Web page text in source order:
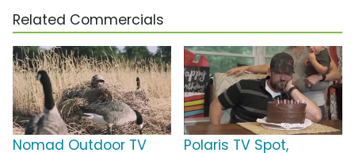
Related Commercials
Nomad Outdoor TV
Polaris TV Spot,